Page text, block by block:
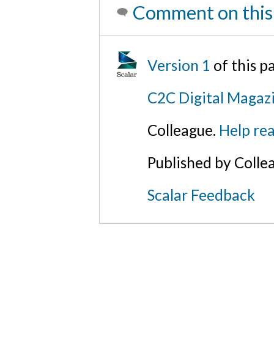
Comment on
Version 1 of this
C2C Digital
Colleague. Help
Published by
Scalar Feedback